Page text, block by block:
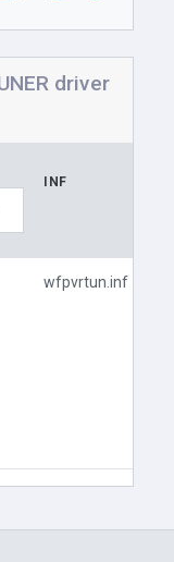
driver
INF
wfpvrtun.inf